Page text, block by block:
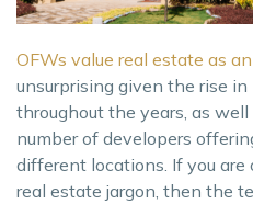
OFWs value real estate as
unsurprising given the rise
throughout the years, as
number of developers
different locations. If you
real estate jargon, then the